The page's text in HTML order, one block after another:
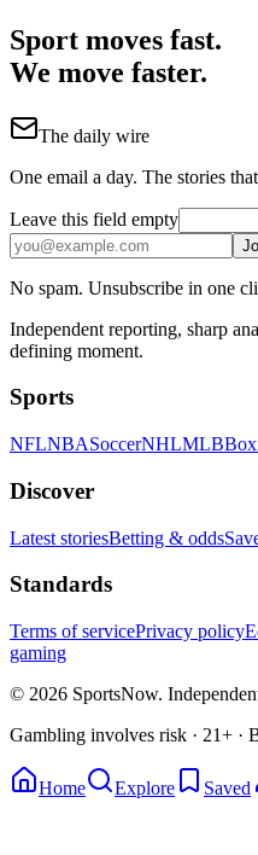
Sport moves fast.
We move faster.
The daily wire
One email a day. The stories
Leave this field empty
No spam. Unsubscribe in one
Independent reporting, sharp
defining moment.
Sports
NFLNBASoccerNHLMLB
Discover
Latest storiesBetting & odds
Standards
Terms of servicePrivacy policy
gaming
© 2026 SportsNow.
Gambling involves risk · 21+ ·
Home Explore Saved